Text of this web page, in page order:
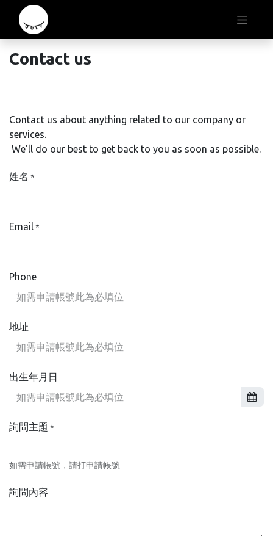
Contact us ​
Contact us about anything related to our company or
services.
We'll do our best to get back to you as soon as possible.​
姓名 *
Email*
Phone
地址
出生年月日
詢問主題 *
如需申請帳號，請打申請帳號
詢問內容